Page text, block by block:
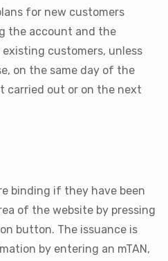
for new customers
the account and the
customers, unless
on the same day of the
carried out or on the next
binding if they have been
of the website by pressing
button. The issuance is
by entering an mTAN,